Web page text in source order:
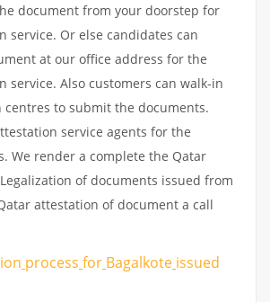
document from your doorstep for
service. Or else candidates can
at our office address for the
service. Also customers can walk-in
centres to submit the documents.
service agents for the
We render a complete the Qatar
of documents issued from
attestation of document a call
process for Bagalkote issued